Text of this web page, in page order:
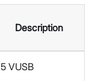
Description
5 VUSB